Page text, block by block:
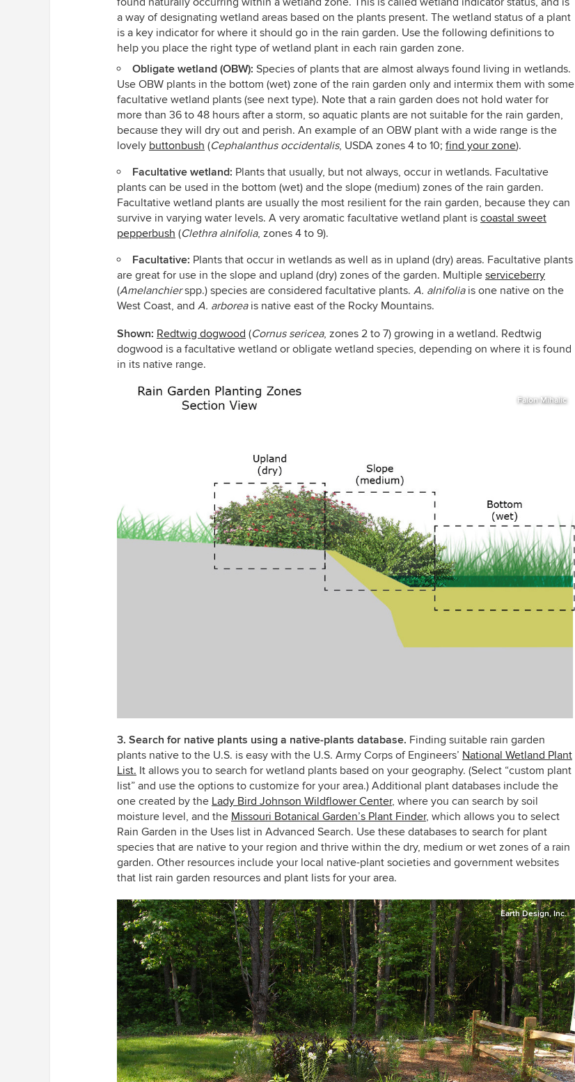
a way of designating wetland areas based on the plants present. The wetland status of a plant
is a key indicator for where it should go in the rain garden. Use the following definitions to
help you place the right type of wetland plant in each rain garden zone.
Obligate wetland (OBW): Species of plants that are almost always found living in wetlands.
Use OBW plants in the bottom (wet) zone of the rain garden only and intermix them with some
facultative wetland plants (see next type). Note that a rain garden does not hold water for
more than 36 to 48 hours after a storm, so aquatic plants are not suitable for the rain garden,
because they will dry out and perish. An example of an OBW plant with a wide range is the
lovely buttonbush (Cephalanthus occidentalis, USDA zones 4 to 10; find your zone).
Facultative wetland: Plants that usually, but not always, occur in wetlands. Facultative
plants can be used in the bottom (wet) and the slope (medium) zones of the rain garden.
Facultative wetland plants are usually the most resilient for the rain garden, because they can
survive in varying water levels. A very aromatic facultative wetland plant is coastal sweet
pepperbush (Clethra alnifolia, zones 4 to 9).
Facultative: Plants that occur in wetlands as well as in upland (dry) areas. Facultative plants
are great for use in the slope and upland (dry) zones of the garden. Multiple serviceberry
(Amelanchierspp.) species are considered facultative plants. A. alnifoliais one native on the
West Coast, and A. arboreais native east of the Rocky Mountains.
Shown: Redtwig dogwood (Cornus sericea, zones 2 to 7) growing in a wetland. Redtwig
dogwood is a facultative wetland or obligate wetland species, depending on where it is found
in its native range.
Falon Mihalic
3. Search for native plants using a native-plants database. Finding suitable rain garden
plants native to the U.S. is easy with the U.S. Army Corps of Engineers’ National Wetland Plant
List. It allows you to search for wetland plants based on your geography. (Select “custom plant
list” and use the options to customize for your area.) Additional plant databases include the
one created by the Lady Bird Johnson Wildflower Center, where you can search by soil
moisture level, and the Missouri Botanical Garden’s Plant Finder, which allows you to select
Rain Garden in the Uses list in Advanced Search. Use these databases to search for plant
species that are native to your region and thrive within the dry, medium or wet zones of a rain
garden. Other resources include your local native-plant societies and government websites
that list rain garden resources and plant lists for your area.
Earth Design, Inc.